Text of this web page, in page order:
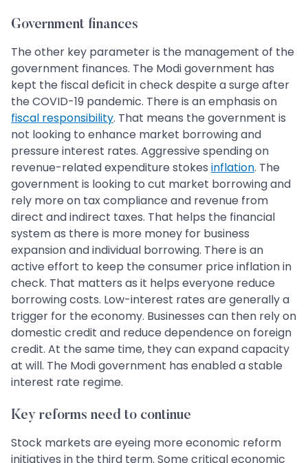
Government finances
The other key parameter is the management of the
government finances. The Modi government has
kept the fiscal deficit in check despite a surge after
the COVID-19 pandemic. There is an emphasis on
fiscal responsibility. That means the government is
not looking to enhance market borrowing and
pressure interest rates. Aggressive spending on
revenue-related expenditure stokes inflation. The
government is looking to cut market borrowing and
rely more on tax compliance and revenue from
direct and indirect taxes. That helps the financial
system as there is more money for business
expansion and individual borrowing. There is an
active effort to keep the consumer price inflation in
check. That matters as it helps everyone reduce
borrowing costs. Low-interest rates are generally a
trigger for the economy. Businesses can then rely on
domestic credit and reduce dependence on foreign
credit. At the same time, they can expand capacity
at will. The Modi government has enabled a stable
interest rate regime.
Key reforms need to continue
Stock markets are eyeing more economic reform
initiatives in the third term. Some critical economic